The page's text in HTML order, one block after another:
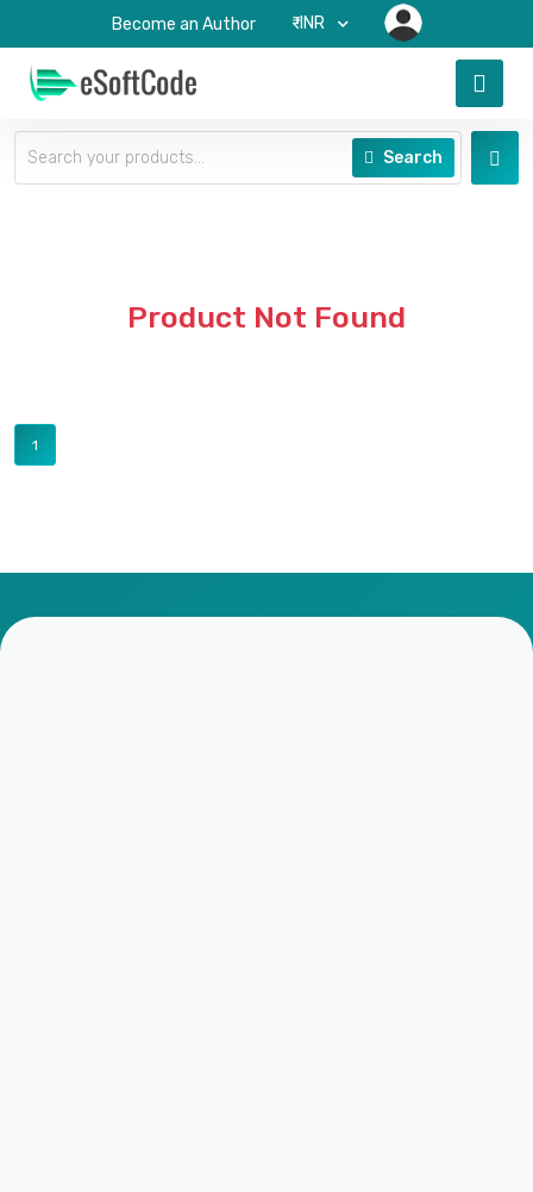
Become an Author ₹-INR
Search
Product Not Found
1